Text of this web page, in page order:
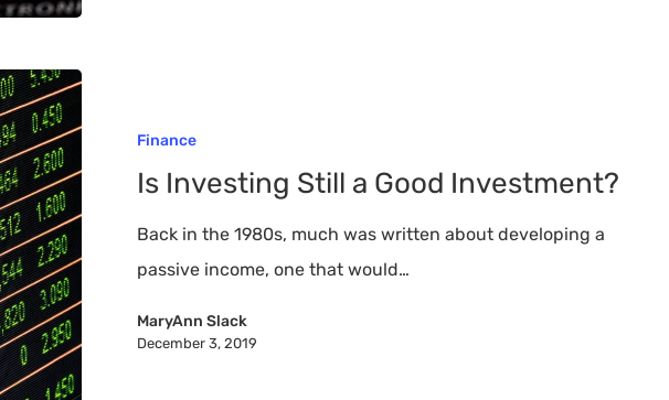
Investment?
Finance
Is Investing Still a Good Investment?
Back in the 1980s, much was written about developing a
passive income, one that would…
MaryAnn Slack
December 3, 2019